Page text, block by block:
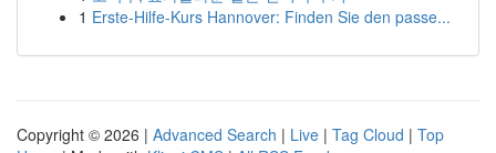
1 Erste-Hilfe-Kurs Hannover: Finden Sie den passe...
Copyright © 2026 | Advanced Search | Live | Tag Cloud | Top